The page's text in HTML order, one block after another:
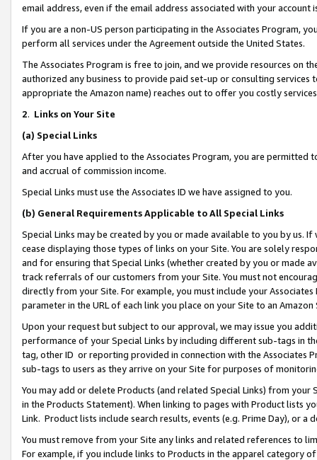
email address, even if the email address associated with your account
If you are a non-US person participating in the Associates Program,
perform all services under the Agreement outside the United States.
The Associates Program is free to join, and we provide resources on
authorized any business to provide paid set-up or consulting
appropriate the Amazon name) reaches out to offer you costly
2. Links on Your Site
(a) Special Links
After you have applied to the Associates Program, you are permitted
and accrual of commission income.
Special Links must use the Associates ID we have assigned to you.
(b) General Requirements Applicable to All Special Links
Special Links may be created by you or made available to you by us.
cease displaying those types of links on your Site. You are solely
and for ensuring that Special Links (whether created by you or
track referrals of our customers from your Site. You must not
directly from your Site. For example, you must include your
parameter in the URL of each link you place on your Site to an Amazon
Upon your request but subject to our approval, we may issue you
performance of your Special Links by including different sub-tags in
tag, other ID or reporting provided in connection with the Associates
sub-tags to users as they arrive on your Site for purposes of
You may add or delete Products (and related Special Links) from
in the Products Statement). When linking to pages with Product lists
Link. Product lists include search results, events (e.g. Prime Day), or a
You must remove from your Site any links and related references to
For example, if you include links to Products in the apparel category